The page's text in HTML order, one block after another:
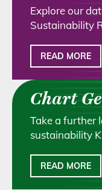
Explore our
Sustainability
READ MORE
Chart
Take a further
sustainability
READ MORE